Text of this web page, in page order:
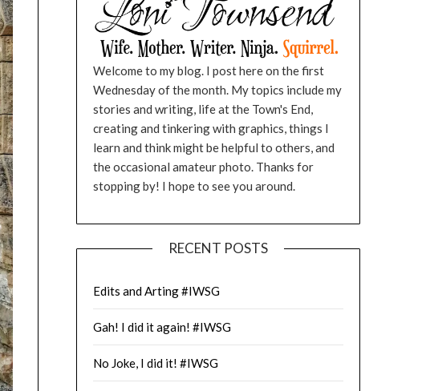
Welcome to my blog. I post here on the first
Wednesday of the month. My topics include my
stories and writing, life at the Town's End,
creating and tinkering with graphics, things I
learn and think might be helpful to others, and
the occasional amateur photo. Thanks for
stopping by! I hope to see you around.
RECENT POSTS
Edits and Arting #IWSG
Gah! I did it again! #IWSG
No Joke, I did it! #IWSG